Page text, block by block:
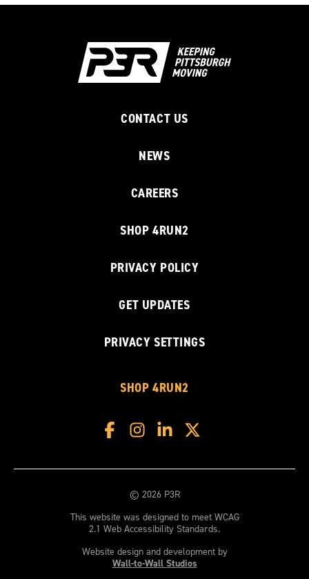
CONTACT US
NEWS
CAREERS
SHOP 4RUN2
PRIVACY POLICY
GET UPDATES
PRIVACY SETTINGS
SHOP 4RUN2
© 2026 P3R
This website was designed to meet WCAG
2.1 Web Accessibility Standards.
Website design and development by
Wall-to-Wall Studios